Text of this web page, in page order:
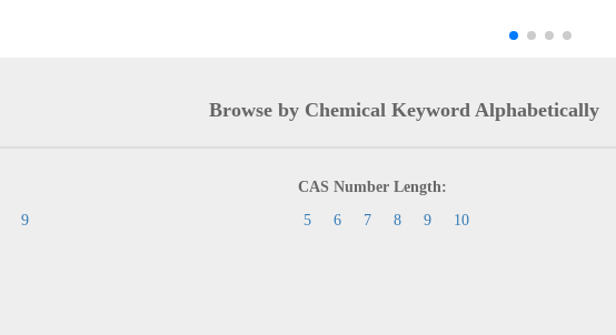
Browse by Chemical Keyword Alphabetically
9
CAS Number Length:
5
6 7 8 9 10